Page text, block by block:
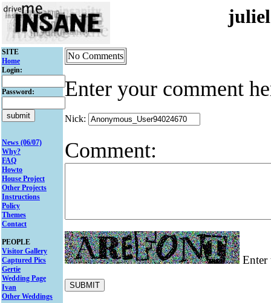
SITE
Home
Login:
Password:
News (06/07)
Why?
FAQ
Howto
House Project
Other Projects
Instructions
Policy
Themes
Contact
PEOPLE
Visitor Gallery
Captured Pics
Gertie
Wedding Page
Ivan
Other Weddings
No Comments
Enter your comment
Nick:
Comment:
Enter